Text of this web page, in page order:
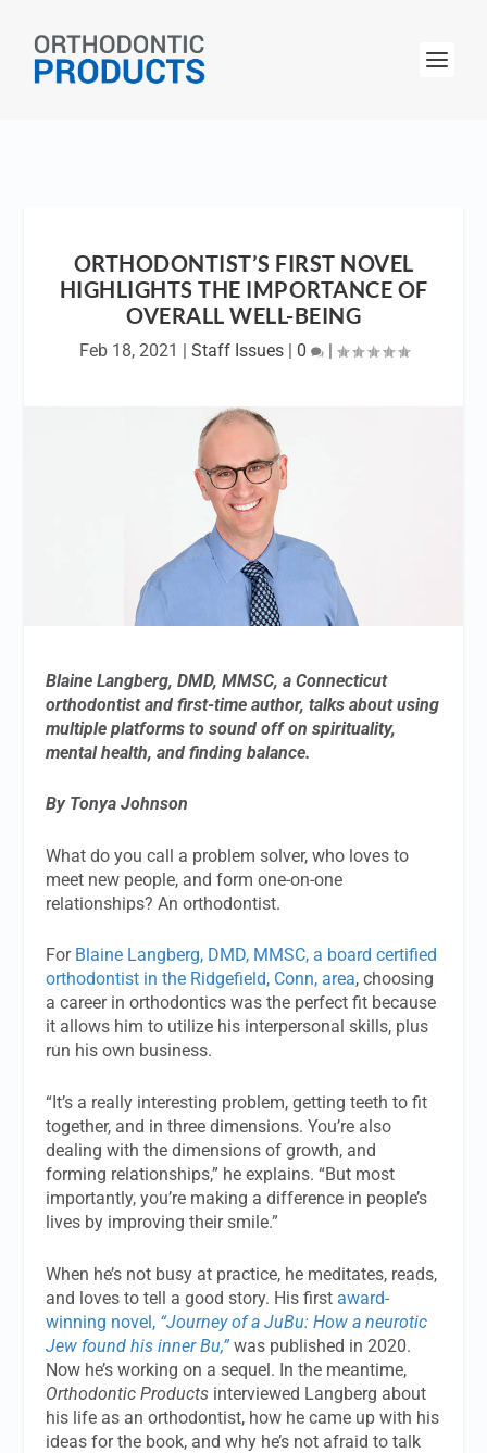
ORTHODONTIST’S FIRST NOVEL
HIGHLIGHTS THE IMPORTANCE OF
OVERALL WELL-BEING
Feb 18, 2021 | Staff Issues| 0 |
Blaine Langberg, DMD, MMSC, a Connecticut
orthodontist and first-time author, talks about using
multiple platforms to sound off on spirituality,
mental health, and finding balance.
By Tonya Johnson
What do you call a problem solver, who loves to
meet new people, and form one-on-one
relationships? An orthodontist.
For Blaine Langberg, DMD, MMSC, a board certified
orthodontist in the Ridgefield, Conn, area, choosing
a career in orthodontics was the perfect fit because
it allows him to utilize his interpersonal skills, plus
run his own business.
“It’s a really interesting problem, getting teeth to fit
together, and in three dimensions. You’re also
dealing with the dimensions of growth, and
forming relationships,” he explains. “But most
importantly, you’re making a difference in people’s
lives by improving their smile.”
When he’s not busy at practice, he meditates, reads,
and loves to tell a good story. His first award-
winning novel, “Journey of a JuBu: How a neurotic
Jew found his inner Bu,” was published in 2020.
Now he’s working on a sequel. In the meantime,
Orthodontic Products interviewed Langberg about
his life as an orthodontist, how he came up with his
ideas for the book, and why he’s not afraid to talk